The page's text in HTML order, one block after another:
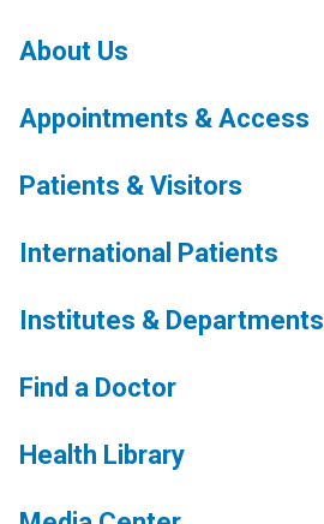
About Us
Appointments & Access
Patients & Visitors
International Patients
Institutes & Departments
Find a Doctor
Health Library